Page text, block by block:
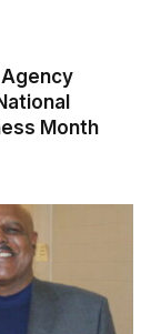
Month